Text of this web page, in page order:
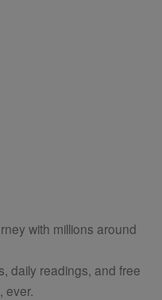
with millions around
daily readings, and free
ever.